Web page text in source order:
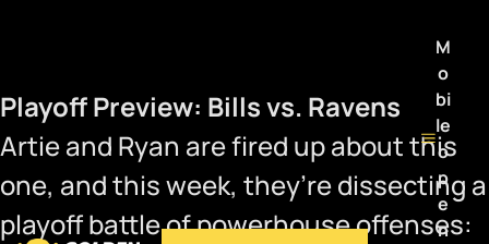
M
o
bi
le
o
p
e
n
Playoff Preview: Bills vs. Ravens
Artie and Ryan are fired up about this
one, and this week, they’re dissecting a
playoff battle of powerhouse offenses: